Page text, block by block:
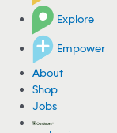
Explore
Empower
About
Shop
Jobs